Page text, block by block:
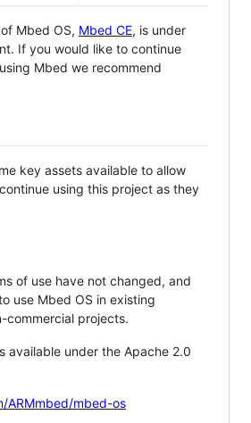
Mbed OS, Mbed CE, is under
If you would like to continue
Mbed we recommend
key assets available to allow
using this project as they
of use have not changed, and
use Mbed OS in existing
commercial projects.
available under the Apache 2.0
ARMmbed/mbed-os